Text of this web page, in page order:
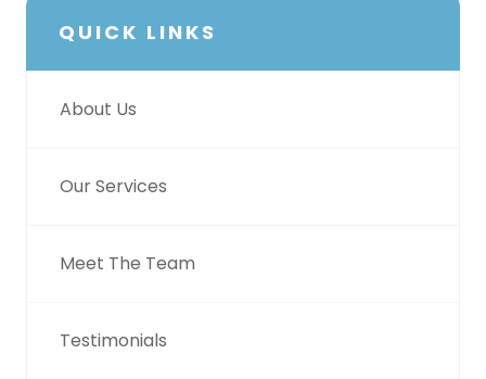
QUICK LINKS
About Us
Our Services
Meet The Team
Testimonials